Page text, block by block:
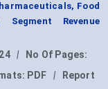
Food
Revenue
|
No Of Pages:
PDF |
Report